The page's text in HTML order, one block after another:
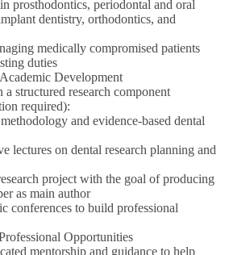
prosthodontics, periodontal and oral
dentistry, orthodontics, and
medically compromised patients
duties
Development
structured research component
required):
and evidence-based dental
lectures on dental research planning and
project with the goal of producing
as main author
conferences to build professional
Opportunities
mentorship and guidance to help